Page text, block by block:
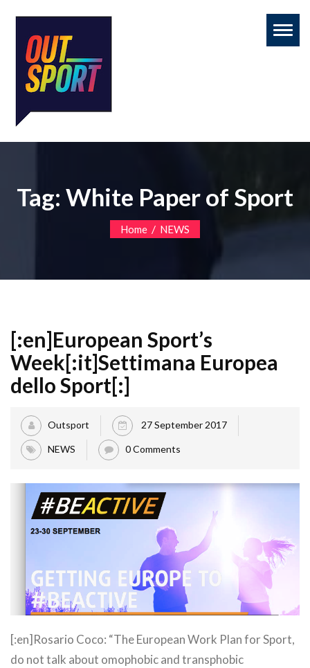
Tag: White Paper of Sport
Home / NEWS
[:en]European Sport’s
Week[:it]Settimana Europea
dello Sport[:]
Outsport 27 September 2017
NEWS 0 Comments
[:en]Rosario Coco: “The European Work Plan for Sport,
do not talk about omophobic and transphobic